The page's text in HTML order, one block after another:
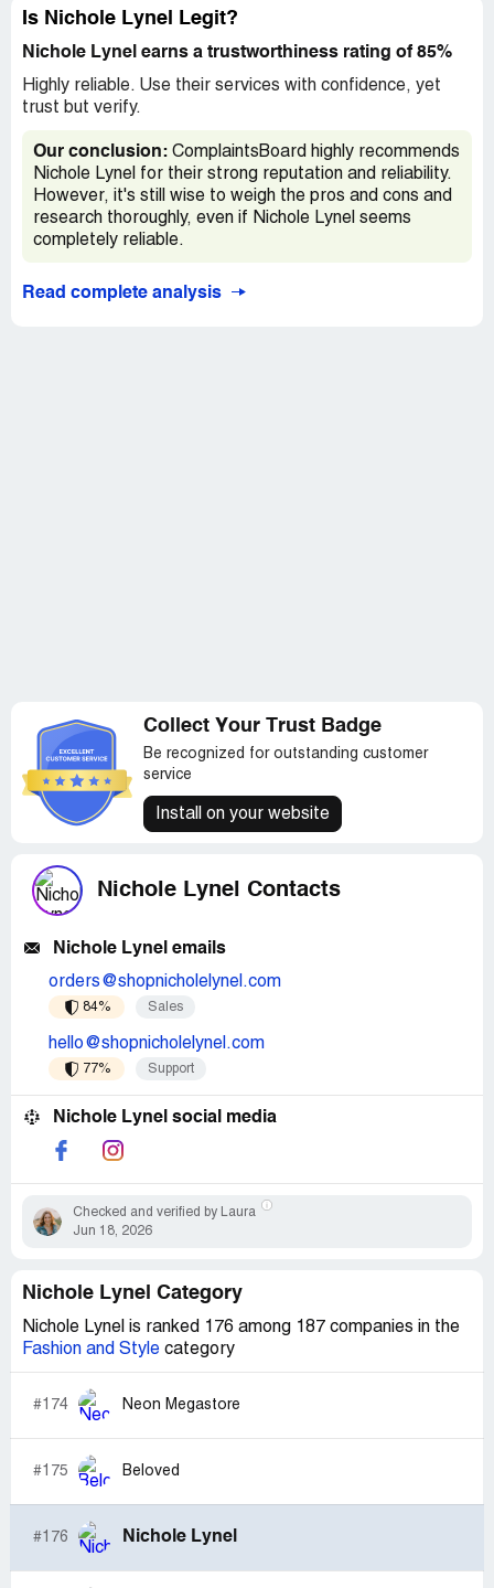
Is Nichole Lynel Legit?
Nichole Lynel earns a trustworthiness rating of 85%
Highly reliable. Use their services with confidence, yet
trust but verify.
Our conclusion: ComplaintsBoard highly recommends
Nichole Lynel for their strong reputation and reliability.
However, it's still wise to weigh the pros and cons and
research thoroughly, even if Nichole Lynel seems
completely reliable.
Read complete analysis
Collect Your Trust Badge
Be recognized for outstanding customer
service
Install on your website
Nichole Lynel Contacts
Nichole Lynel emails
orders@shopnicholelynel.com
84% Sales
hello@shopnicholelynel.com
77% Support
Nichole Lynel social media
Checked and verified by Laura
Jun 18, 2026
Nichole Lynel Category
Nichole Lynel is ranked 176 among 187 companies in the
Fashion and Style category
#174 Neon Megastore
#175 Beloved
#176 Nichole Lynel